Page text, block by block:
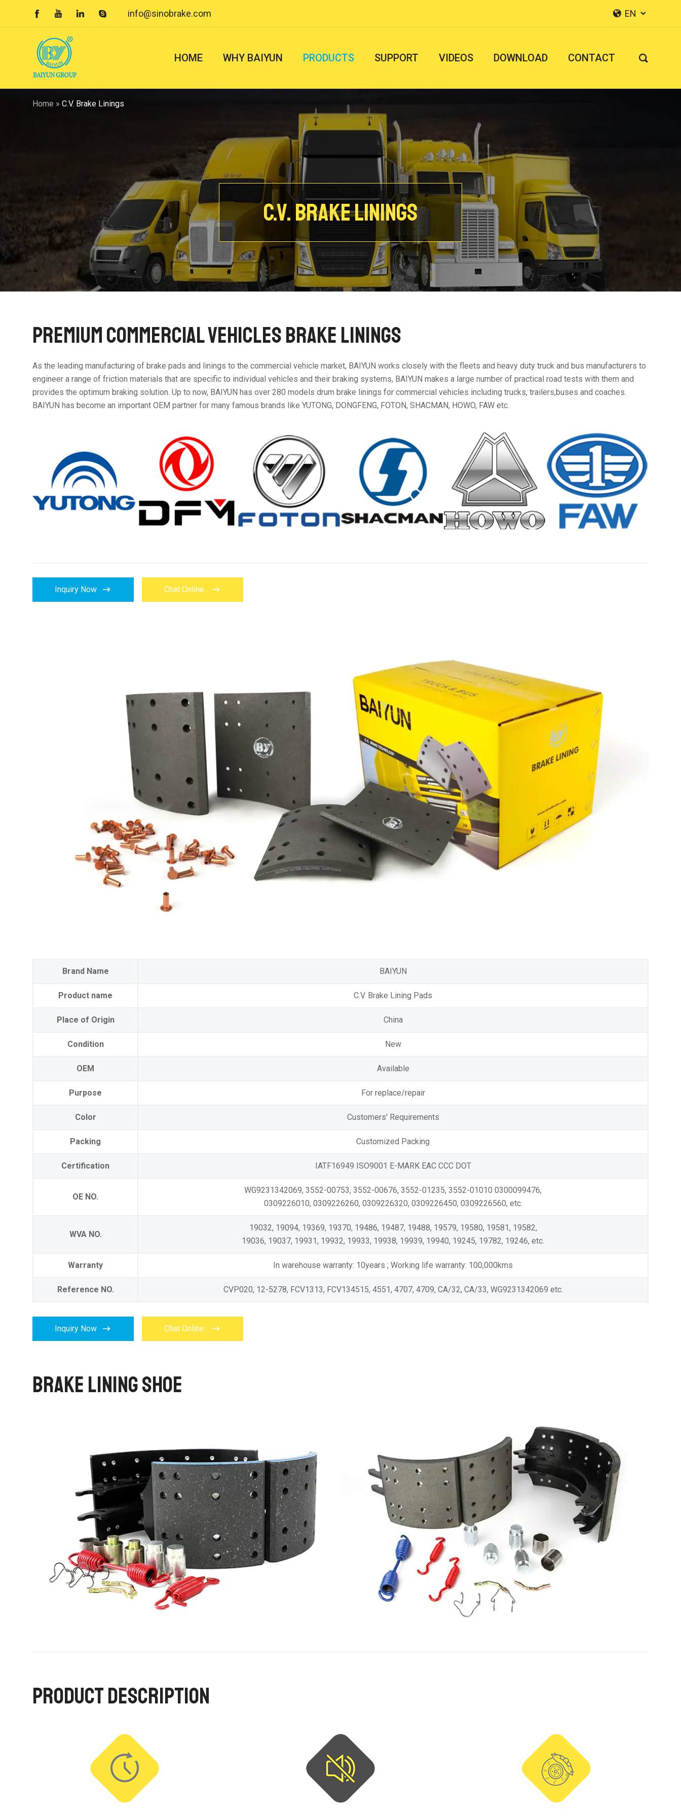
    info@sinobrake.com  EN 
HOME WHY BAIYUN PRODUCTS SUPPORT VIDEOS DOWNLOAD CONTACT 
Home » C.V. Brake Linings
C.V. Brake Linings
PREMIUM COMMERCIAL VEHICLES BRAKE LININGS
As the leading manufacturing of brake pads and linings to the commercial vehicle market, BAIYUN works closely with the fleets and heavy duty truck and bus manufacturers to
engineer a range of friction materials that are specific to individual vehicles and their braking systems, BAIYUN makes a large number of practical road tests with them and
provides the optimum braking solution. Up to now, BAIYUN has over 280 models drum brake linings for commercial vehicles including trucks, trailers,buses and coaches.
BAIYUN has become an important OEM partner for many famous brands like YUTONG, DONGFENG, FOTON, SHACMAN, HOWO, FAW etc.
Inquiry Now  Chat Online 
Brand Name BAIYUN
Product name C.V. Brake Lining Pads
Place of Origin China
Condition New
OEM Available
Purpose For replace/repair
Color Customers' Requirements
Packing Customized Packing
Certification IATF16949 ISO9001 E-MARK EAC CCC DOT
OE NO.
WG9231342069, 3552-00753, 3552-00676, 3552-01235, 3552-01010 0300099476,
0309226010, 0309226260, 0309226320, 0309226450, 0309226560, etc.
WVA NO.
19032, 19094, 19369, 19370, 19486, 19487, 19488, 19579, 19580, 19581, 19582,
19036, 19037, 19931, 19932, 19933, 19938, 19939, 19940, 19245, 19782, 19246, etc.
Warranty In warehouse warranty: 10years ; Working life warranty: 100,000kms
Reference NO. CVP020, 12-5278, FCV1313, FCV134515, 4551, 4707, 4709, CA/32, CA/33, WG9231342069 etc.
Inquiry Now  Chat Online 
BRAKE LINING SHOE
PRODUCT DESCRIPTION